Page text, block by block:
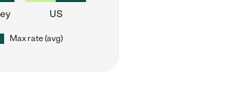
US
Max rate (avg)